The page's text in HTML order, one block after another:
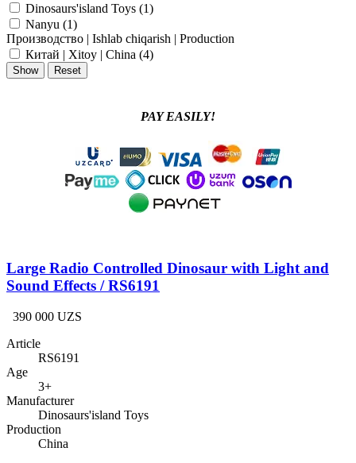
Dinosaurs'island Toys (1)
Nanyu (1)
Производство | Ishlab chiqarish | Production
Китай | Xitoy | China (4)
PAY EASILY!
Large Radio Controlled Dinosaur with Light and
Sound Effects / RS6191
390 000 UZS
Article
RS6191
Age
3+
Manufacturer
Dinosaurs'island Toys
Production
China